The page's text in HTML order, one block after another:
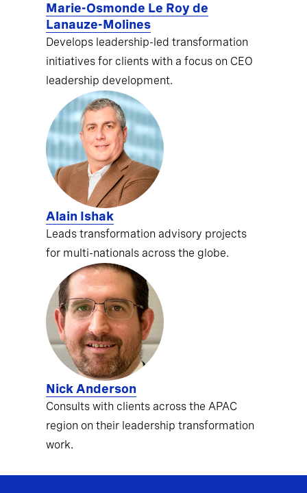
Marie-Osmonde Le Roy de
Lanauze-Molines
Develops leadership-led transformation
initiatives for clients with a focus on CEO
leadership development.
Alain Ishak
Leads transformation advisory projects
for multi-nationals across the globe.
Nick Anderson
Consults with clients across the APAC
region on their leadership transformation
work.